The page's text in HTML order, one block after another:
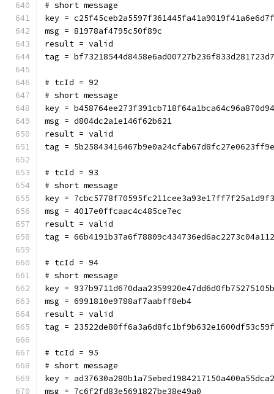
# short message
key =
msg = 81978af4795c50f89c
result = valid
tag =
# tcId = 92
# short message
key =
msg = d804dc2a1e146f62b621
result = valid
tag =
# tcId = 93
# short message
key =
msg = 4017e0ffcaac4c485ce7ec
result = valid
tag =
# tcId = 94
# short message
key =
msg = 6991810e9788af7aabff8eb4
result = valid
tag =
# tcId = 95
# short message
key =
msg = 7c6f2fd83e5691827be38e49a0